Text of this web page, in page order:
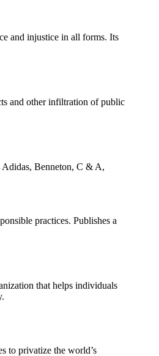
and injustice in all forms. Its
and other infiltration of public
Adidas, Benneton, C & A,
practices. Publishes a
that helps individuals
to privatize the world’s